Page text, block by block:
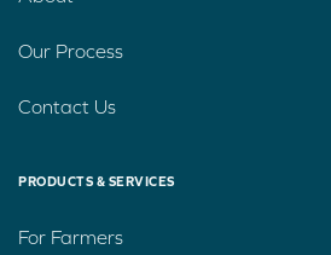
Our Process
Contact Us
PRODUCTS & SERVICES
For Farmers